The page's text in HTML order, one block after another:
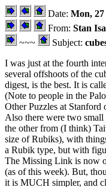
Date: Mon,
From: Stan
~~~
Subject:
I was just at the fourth
several offshoots of the
digest, is the best. It is
(Note to people in the
Other Puzzles at
Also there were two small
the other from (I think)
size of Rubiks), with
a Rubik type, but with
The Missing Link is now
(as of this week). But,
it is MUCH simpler, and